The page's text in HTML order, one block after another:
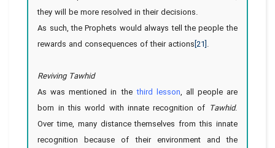
they will be more resolved in their decisions.
As such, the Prophets would always tell the people the
rewards and consequences of their actions[21].
Reviving Tawhid
As was mentioned in the third lesson, all people are
born in this world with innate recognition of Tawhid.
Over time, many distance themselves from this innate
recognition because of their environment and the